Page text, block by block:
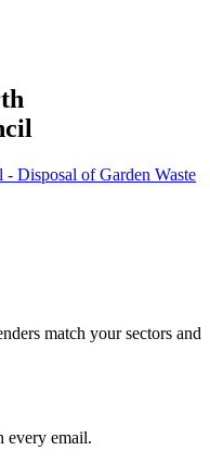
Disposal of Garden Waste
match your sectors and
every email.